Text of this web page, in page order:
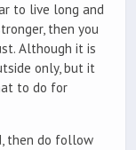
to live long and
then you
Although it is
only, but it
to do for
then do follow